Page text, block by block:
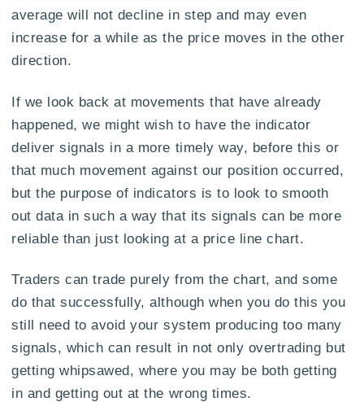
average will not decline in step and may even
increase for a while as the price moves in the other
direction.
If we look back at movements that have already
happened, we might wish to have the indicator
deliver signals in a more timely way, before this or
that much movement against our position occurred,
but the purpose of indicators is to look to smooth
out data in such a way that its signals can be more
reliable than just looking at a price line chart.
Traders can trade purely from the chart, and some
do that successfully, although when you do this you
still need to avoid your system producing too many
signals, which can result in not only overtrading but
getting whipsawed, where you may be both getting
in and getting out at the wrong times.